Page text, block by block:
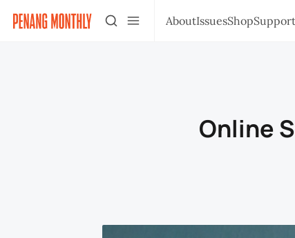
AboutIssuesShop
Online